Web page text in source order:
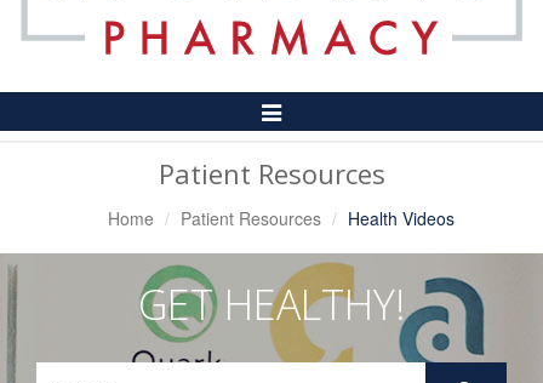
Toggle
Navigation
Patient Resources
Home Patient Resources Health Videos
GET HEALTHY!